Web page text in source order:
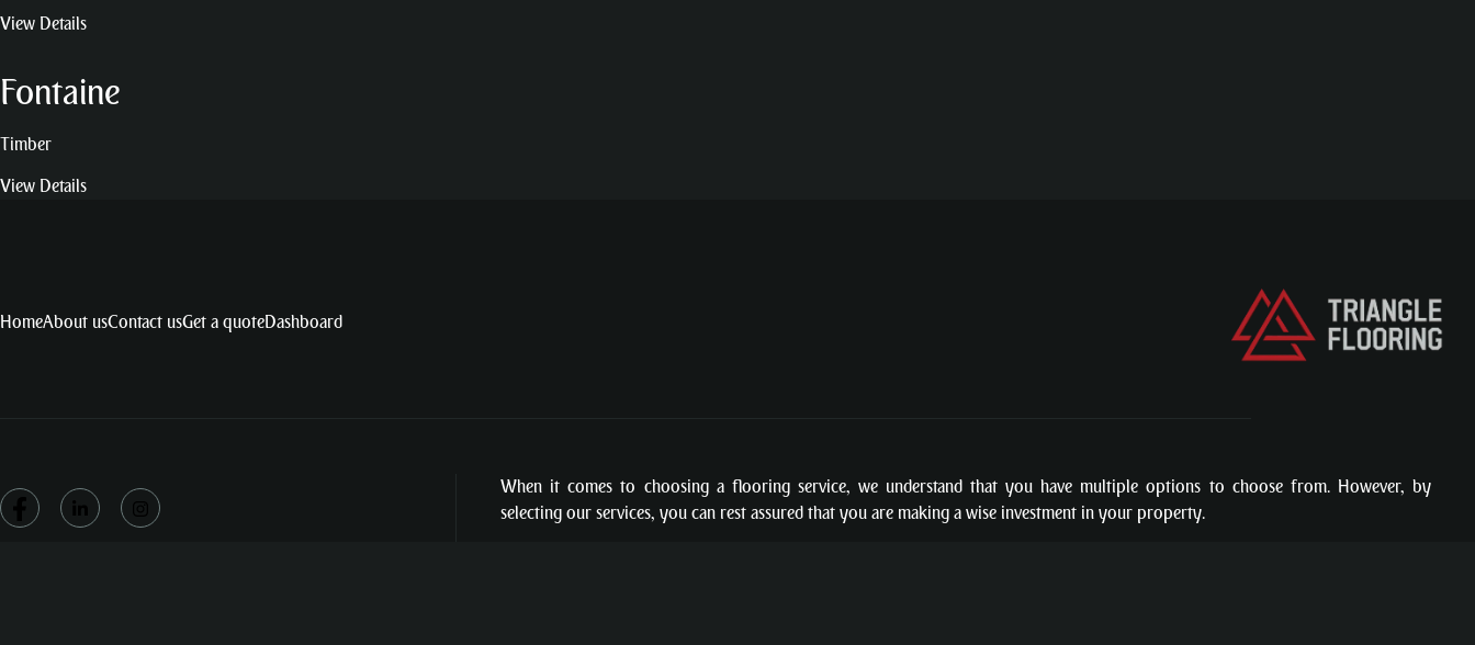
View Details
Fontaine
Timber
View Details
HomeAbout usContact usGet a quoteDashboard
When it comes to choosing a flooring service, we understand that you have multiple options to choose from. However, by
selecting our services, you can rest assured that you are making a wise investment in your property.